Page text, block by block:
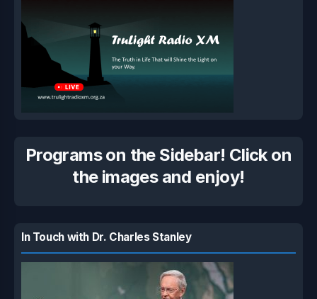
Programs on the Sidebar! Click on
the images and enjoy!
In Touch with Dr. Charles Stanley